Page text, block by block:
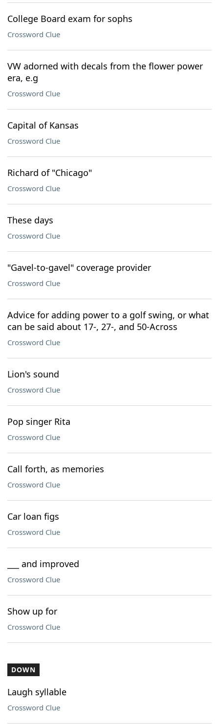
College Board exam for sophs
Crossword Clue
VW adorned with decals from the flower power
era, e.g
Crossword Clue
Capital of Kansas
Crossword Clue
Richard of "Chicago"
Crossword Clue
These days
Crossword Clue
"Gavel-to-gavel" coverage provider
Crossword Clue
Advice for adding power to a golf swing, or what
can be said about 17-, 27-, and 50-Across
Crossword Clue
Lion's sound
Crossword Clue
Pop singer Rita
Crossword Clue
Call forth, as memories
Crossword Clue
Car loan figs
Crossword Clue
___ and improved
Crossword Clue
Show up for
Crossword Clue
DOWN
Laugh syllable
Crossword Clue